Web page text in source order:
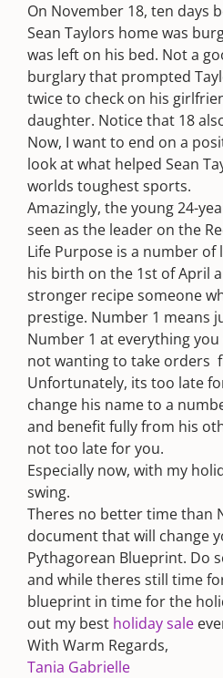
On November 18, ten days
Sean Taylors home was
was left on his bed. Not a
burglary that prompted
twice to check on his
daughter. Notice that 18
Now, I want to end on a
look at what helped Sean
worlds toughest sports.
Amazingly, the young 24-
seen as the leader on the
Life Purpose is a number
his birth on the 1st of April
stronger recipe someone
prestige. Number 1 means
Number 1 at everything
not wanting to take orders 
Unfortunately, its too late
change his name to a
and benefit fully from his
not too late for you.
Especially now, with my
swing.
Theres no better time than
document that will change
Pythagorean Blueprint. Do
and while theres still time
blueprint in time for the
out my best holiday sale
With Warm Regards,
Tania Gabrielle